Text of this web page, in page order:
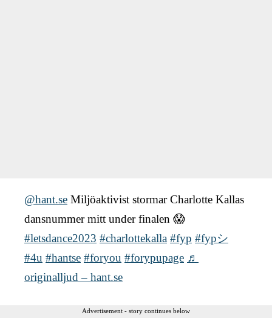
@hant.se Miljöaktivist stormar Charlotte Kallas
dansnummer mitt under finalen 😱
#letsdance2023 #charlottekalla #fyp #fypシ
#4u #hantse #foryou #forypupage ♬
originalljud – hant.se
Advertisement - story continues below